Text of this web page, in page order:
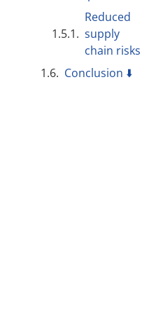
Reduced
supply
chain risks
Conclusion ⬇️